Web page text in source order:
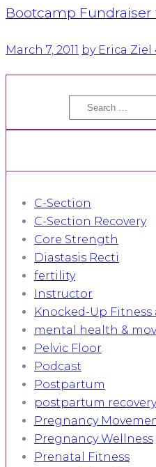
Bootcamp Fundraiser
March 7, 2011 by Erica Ziel
Search
C-Section
C-Section Recovery
Core Strength
Diastasis Recti
fertility
Instructor
Knocked-Up Fitness
mental health &
Pelvic Floor
Podcast
Postpartum
postpartum recovery
Pregnancy
Pregnancy Wellness
Prenatal Fitness